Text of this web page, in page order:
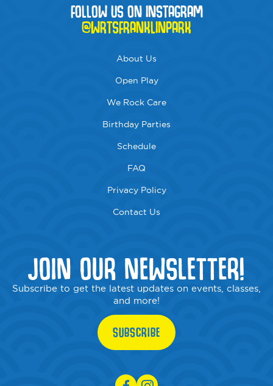
FOLLOW US ON INSTAGRAM
@WRTSFRANKLINPARK
About Us
Open Play
We Rock Care
Birthday Parties
Schedule
FAQ
Privacy Policy
Contact Us
JOIN OUR NEWSLETTER!
Subscribe to get the latest updates on events, classes,
and more!
SUBSCRIBE